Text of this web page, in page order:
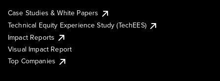
Case Studies & White Papers
Technical Equity Experience Study (TechEES)
Impact Reports
Visual Impact Report
Top Companies